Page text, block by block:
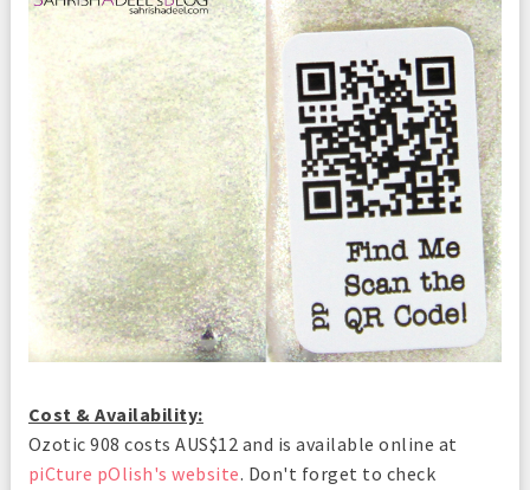
Cost & Availability:
Ozotic 908 costs AUS$12 and is available online at
piCture pOlish's website. Don't forget to check